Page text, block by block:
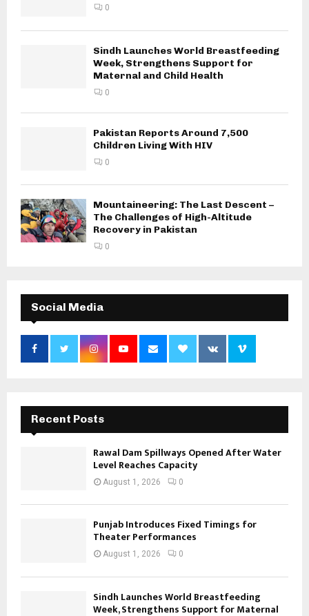
0
Sindh Launches World Breastfeeding
Week, Strengthens Support for
Maternal and Child Health
0
Pakistan Reports Around 7,500
Children Living With HIV
0
Mountaineering: The Last Descent –
The Challenges of High-Altitude
Recovery in Pakistan
0
Social Media
Recent Posts
Rawal Dam Spillways Opened After Water
Level Reaches Capacity
August 1, 2026 0
Punjab Introduces Fixed Timings for
Theater Performances
August 1, 2026 0
Sindh Launches World Breastfeeding
Week, Strengthens Support for Maternal